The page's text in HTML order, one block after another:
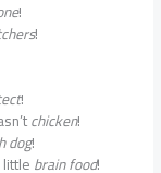
!
!
!
chicken!
dog!
brain food!